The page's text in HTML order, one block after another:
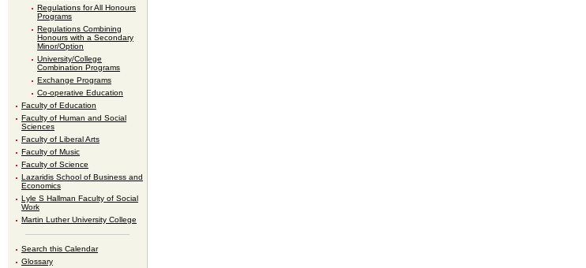
Regulations for All Honours
Programs
Regulations Combining
Honours with a Secondary
Minor/Option
University/College
Combination Programs
Exchange Programs
Co-operative Education
Faculty of Education
Faculty of Human and Social
Sciences
Faculty of Liberal Arts
Faculty of Music
Faculty of Science
Lazaridis School of Business and
Economics
Lyle S Hallman Faculty of Social
Work
Martin Luther University College
Search this Calendar
Glossary